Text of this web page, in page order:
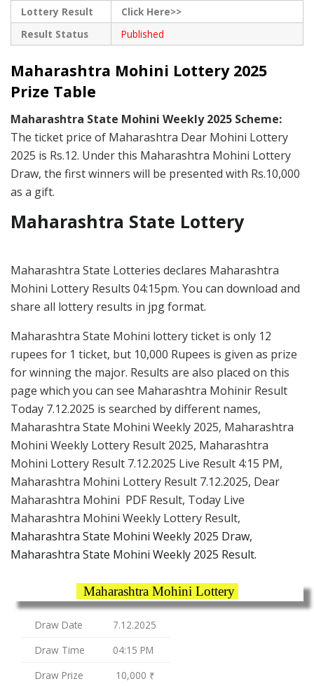
Lottery Result
Click Here>>
Result Status
Published
Maharashtra Mohini Lottery 2025
Prize Table
Maharashtra State Mohini Weekly 2025 Scheme:
The ticket price of Maharashtra Dear Mohini Lottery
2025 is Rs.12. Under this Maharashtra Mohini Lottery
Draw, the first winners will be presented with Rs.10,000
as a gift.
Maharashtra State Lottery
Maharashtra State Lotteries declares Maharashtra
Mohini Lottery Results 04:15pm. You can download and
share all lottery results in jpg format.
Maharashtra State Mohini lottery ticket is only 12
rupees for 1 ticket, but 10,000 Rupees is given as prize
for winning the major. Results are also placed on this
page which you can see Maharashtra Mohinir Result
Today 7.12.2025 is searched by different names,
Maharashtra State Mohini Weekly 2025, Maharashtra
Mohini Weekly Lottery Result 2025, Maharashtra
Mohini Lottery Result 7.12.2025 Live Result 4:15 PM,
Maharashtra Mohini Lottery Result 7.12.2025, Dear
Maharashtra Mohini PDF Result, Today Live
Maharashtra Mohini Weekly Lottery Result,
Maharashtra State Mohini Weekly 2025 Draw,
Maharashtra State Mohini Weekly 2025 Result.
Maharashtra Mohini Lottery
Draw Date
7.12.2025
Draw Time
04:15 PM
Draw Prize
10,000 ₹